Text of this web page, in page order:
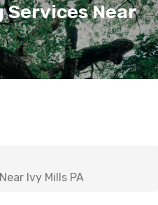
Near
Ivy Mills PA